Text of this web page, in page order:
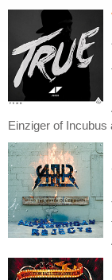
Einziger of Incubus